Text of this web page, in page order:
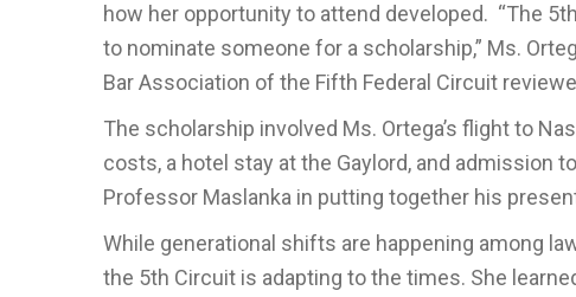
how her opportunity to attend developed. “The
to nominate someone for a scholarship,” Ms.
Bar Association of the Fifth Federal Circuit
The scholarship involved Ms. Ortega’s flight to
costs, a hotel stay at the Gaylord, and admission
Professor Maslanka in putting together his
While generational shifts are happening among
the 5th Circuit is adapting to the times. She